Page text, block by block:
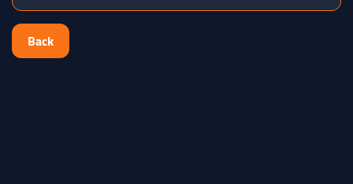
Back